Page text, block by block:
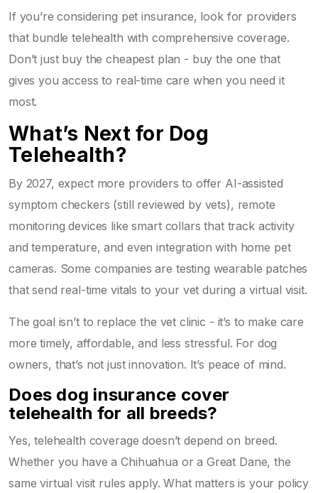
If you’re considering pet insurance, look for providers
that bundle telehealth with comprehensive coverage.
Don’t just buy the cheapest plan - buy the one that
gives you access to real-time care when you need it
most.
What’s Next for Dog
Telehealth?
By 2027, expect more providers to offer AI-assisted
symptom checkers (still reviewed by vets), remote
monitoring devices like smart collars that track activity
and temperature, and even integration with home pet
cameras. Some companies are testing wearable patches
that send real-time vitals to your vet during a virtual visit.
The goal isn’t to replace the vet clinic - it’s to make care
more timely, affordable, and less stressful. For dog
owners, that’s not just innovation. It’s peace of mind.
Does dog insurance cover
telehealth for all breeds?
Yes, telehealth coverage doesn’t depend on breed.
Whether you have a Chihuahua or a Great Dane, the
same virtual visit rules apply. What matters is your policy